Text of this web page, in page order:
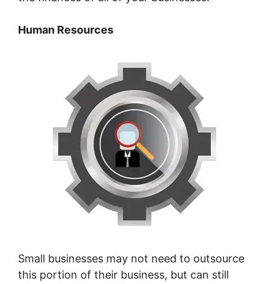
Human Resources
Small businesses may not need to outsource
this portion of their business, but can still